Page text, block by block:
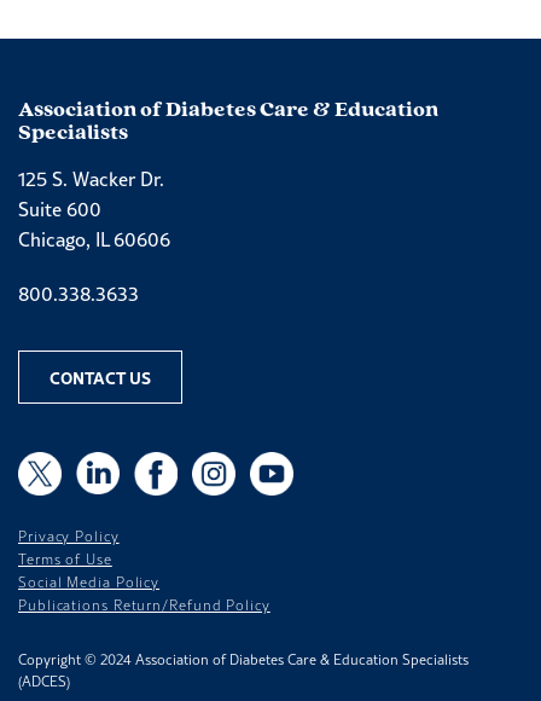
Association of Diabetes Care & Education
Specialists
125 S. Wacker Dr.
Suite 600
Chicago, IL 60606
800.338.3633
CONTACT US
X
X LinkedInFacebookInstagramYouTube
Privacy Policy
Terms of Use
Social Media Policy
Publications Return/Refund Policy
Copyright © 2024 Association of Diabetes Care & Education Specialists
(ADCES)